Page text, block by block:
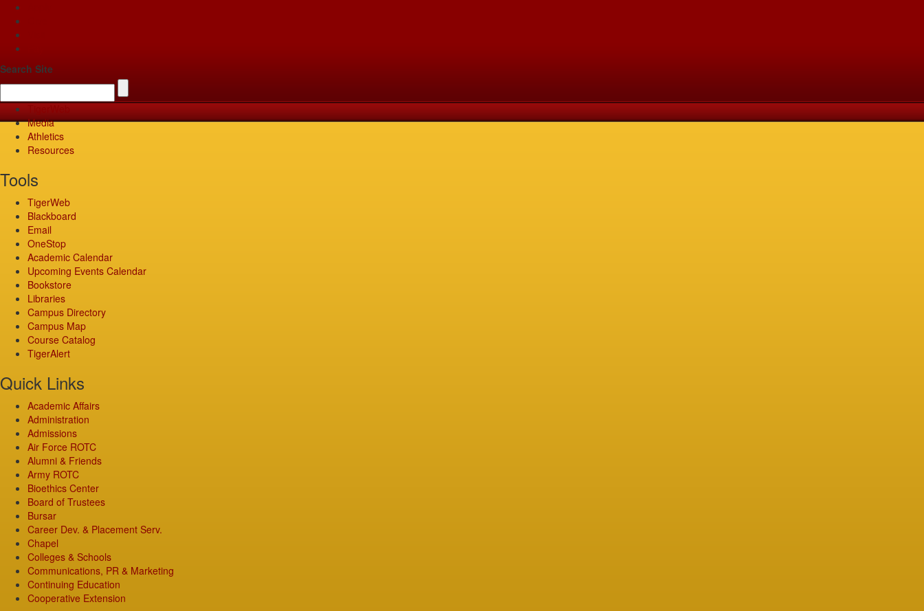
Search Site
Media
Athletics
Resources
Tools
TigerWeb
Blackboard
Email
OneStop
Academic Calendar
Upcoming Events Calendar
Bookstore
Libraries
Campus Directory
Campus Map
Course Catalog
TigerAlert
Quick Links
Academic Affairs
Administration
Admissions
Air Force ROTC
Alumni & Friends
Army ROTC
Bioethics Center
Board of Trustees
Bursar
Career Dev. & Placement Serv.
Chapel
Colleges & Schools
Communications, PR & Marketing
Continuing Education
Cooperative Extension